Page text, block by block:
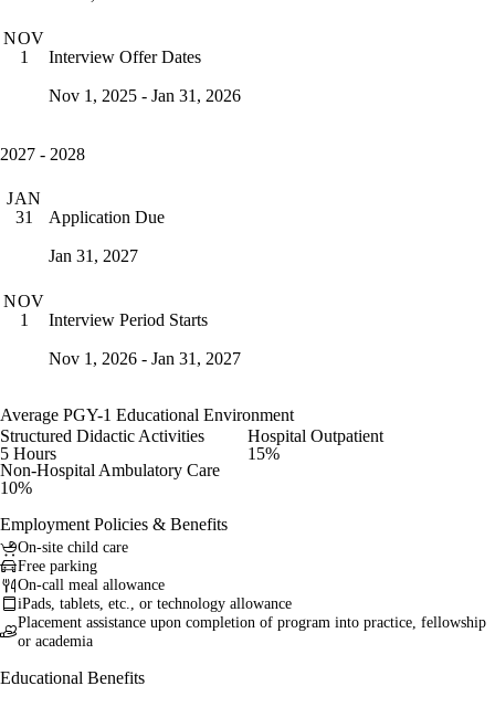
NOV
1
Interview Offer Dates
Nov 1, 2025 - Jan 31, 2026
2027 - 2028
JAN
31
Application Due
Jan 31, 2027
NOV
1
Interview Period Starts
Nov 1, 2026 - Jan 31, 2027
Average PGY-1 Educational Environment
Structured Didactic Activities
5 Hours
Hospital Outpatient
15%
Non-Hospital Ambulatory Care
10%
Employment Policies & Benefits
On-site child care
Free parking
On-call meal allowance
iPads, tablets, etc., or technology allowance
Placement assistance upon completion of program into practice, fellowship
or academia
Educational Benefits